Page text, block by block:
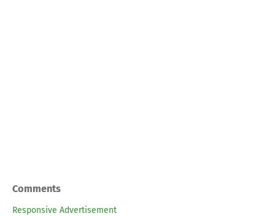
Comments
Responsive Advertisement